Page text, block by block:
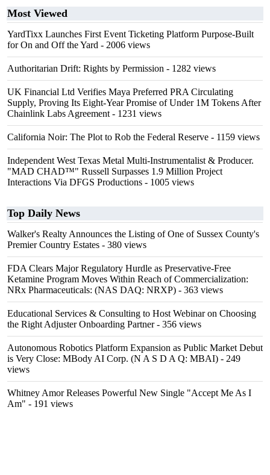
Most Viewed
YardTixx Launches First Event Ticketing Platform Purpose-Built
for On and Off the Yard - 2006 views
Authoritarian Drift: Rights by Permission - 1282 views
UK Financial Ltd Verifies Maya Preferred PRA Circulating
Supply, Proving Its Eight-Year Promise of Under 1M Tokens After
Chainlink Labs Agreement - 1231 views
California Noir: The Plot to Rob the Federal Reserve - 1159 views
Independent West Texas Metal Multi-Instrumentalist & Producer.
"MAD CHAD™" Russell Surpasses 1.9 Million Project
Interactions Via DFGS Productions - 1005 views
Top Daily News
Walker's Realty Announces the Listing of One of Sussex County's
Premier Country Estates - 380 views
FDA Clears Major Regulatory Hurdle as Preservative-Free
Ketamine Program Moves Within Reach of Commercialization:
NRx Pharmaceuticals: (NAS DAQ: NRXP) - 363 views
Educational Services & Consulting to Host Webinar on Choosing
the Right Adjuster Onboarding Partner- 356 views
Autonomous Robotics Platform Expansion as Public Market Debut
is Very Close: MBody AI Corp. (N A S D A Q: MBAI) - 249
views
Whitney Amor Releases Powerful New Single "Accept Me As I
Am" - 191 views